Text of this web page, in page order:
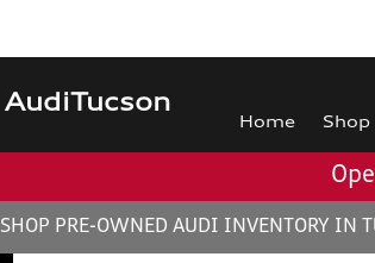
Audi Tucson
Home Shop
SHOP PRE-OWNED AUDI INVENTORY IN